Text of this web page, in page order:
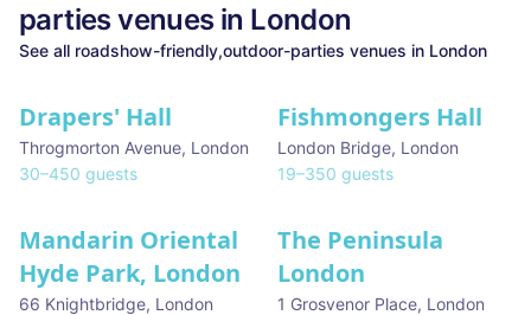
partiesvenues in London
See all roadshow-friendly,outdoor-parties venues in London
Drapers' Hall
Throgmorton Avenue, London
30–450 guests
Fishmongers Hall
London Bridge, London
19–350 guests
Mandarin Oriental
Hyde Park, London
66 Knightbridge, London
The Peninsula
London
1 Grosvenor Place, London